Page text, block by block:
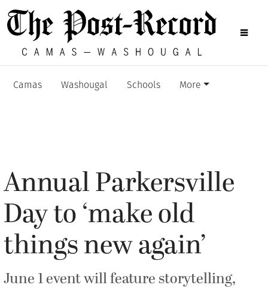
Camas Washougal Schools More
Annual Parkersville
Day to ‘make old
things new again’
June 1 event will feature storytelling,